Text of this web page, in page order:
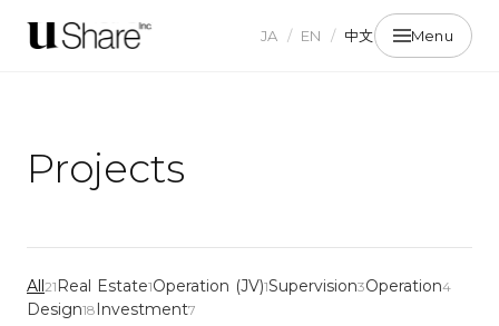
JA / EN / 中文 Menu
Projects
All21 Real Estate1Operation (JV)1Supervision3Operation4
Design18 Investment7